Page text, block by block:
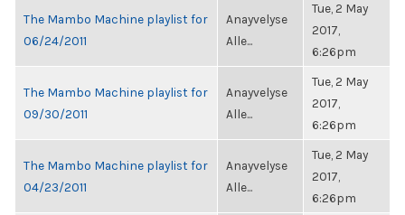
The Mambo Machine playlist for
06/24/2011
Anayvelyse
Alle...
Tue, 2 May
2017,
6:26pm
The Mambo Machine playlist for
09/30/2011
Anayvelyse
Alle...
Tue, 2 May
2017,
6:26pm
The Mambo Machine playlist for
04/23/2011
Anayvelyse
Alle...
Tue, 2 May
2017,
6:26pm